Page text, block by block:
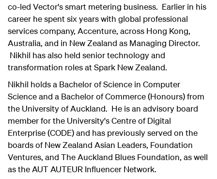
co-led Vector's smart metering business. Earlier in his
career he spent six years with global professional
services company, Accenture, across Hong Kong,
Australia, and in New Zealand as Managing Director.
Nikhil has also held senior technology and
transformation roles at Spark New Zealand.
Nikhil holds a Bachelor of Science in Computer
Science and a Bachelor of Commerce (Honours) from
the University of Auckland. He is an advisory board
member for the University's Centre of Digital
Enterprise (CODE) and has previously served on the
boards of New Zealand Asian Leaders, Foundation
Ventures, and The Auckland Blues Foundation, as well
as the AUT AUTEUR Influencer Network.